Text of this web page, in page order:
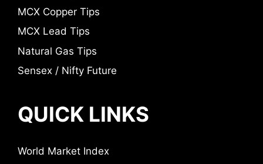
MCX Copper Tips
MCX Lead Tips
Natural Gas Tips
Sensex / Nifty Future
QUICK LINKS
World Market Index